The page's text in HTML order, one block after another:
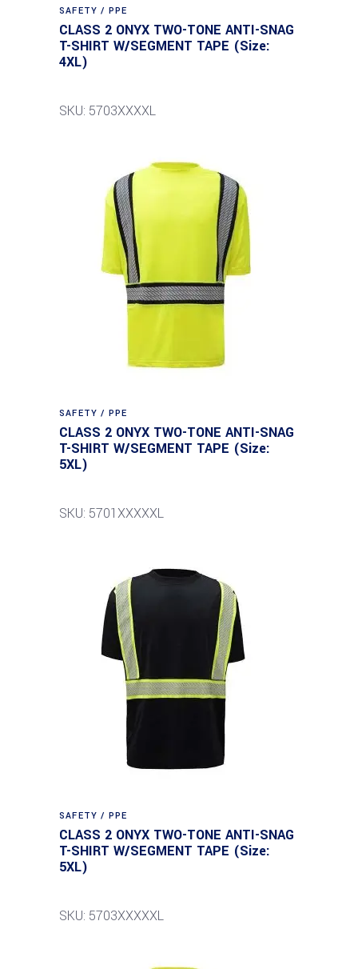
SAFETY / PPE
CLASS 2 ONYX TWO-TONE ANTI-SNAG
T-SHIRT W/SEGMENT TAPE (Size:
4XL)
SKU: 5703XXXXL
SAFETY / PPE
CLASS 2 ONYX TWO-TONE ANTI-SNAG
T-SHIRT W/SEGMENT TAPE (Size:
5XL)
SKU: 5701XXXXXL
SAFETY / PPE
CLASS 2 ONYX TWO-TONE ANTI-SNAG
T-SHIRT W/SEGMENT TAPE (Size:
5XL)
SKU: 5703XXXXXL